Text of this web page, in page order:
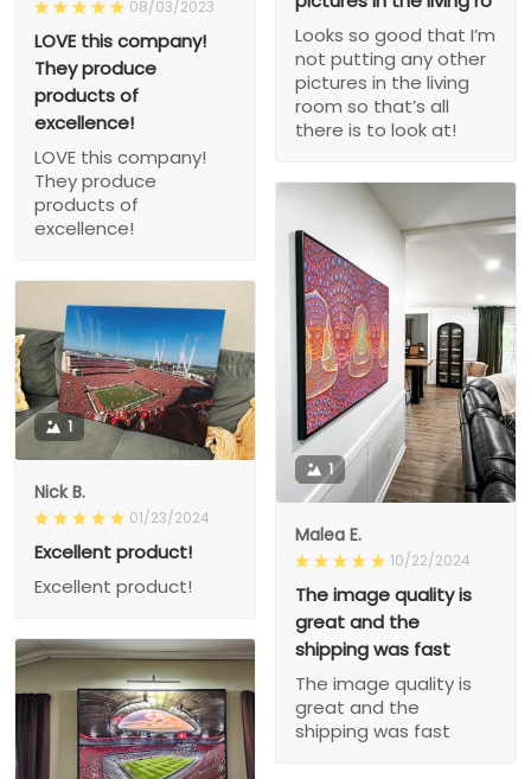
Looks so good that I’m
not putting any other
pictures in the living
room so that’s all
there is to look at!
08/03/2023
LOVE this company!
They produce
products of
excellence!
LOVE this company!
They produce
products of
excellence!
1
Malea E.
10/22/2024
The image quality is
great and the
shipping was fast
The image quality is
great and the
shipping was fast
1
Nick B.
01/23/2024
Excellent product!
Excellent product!